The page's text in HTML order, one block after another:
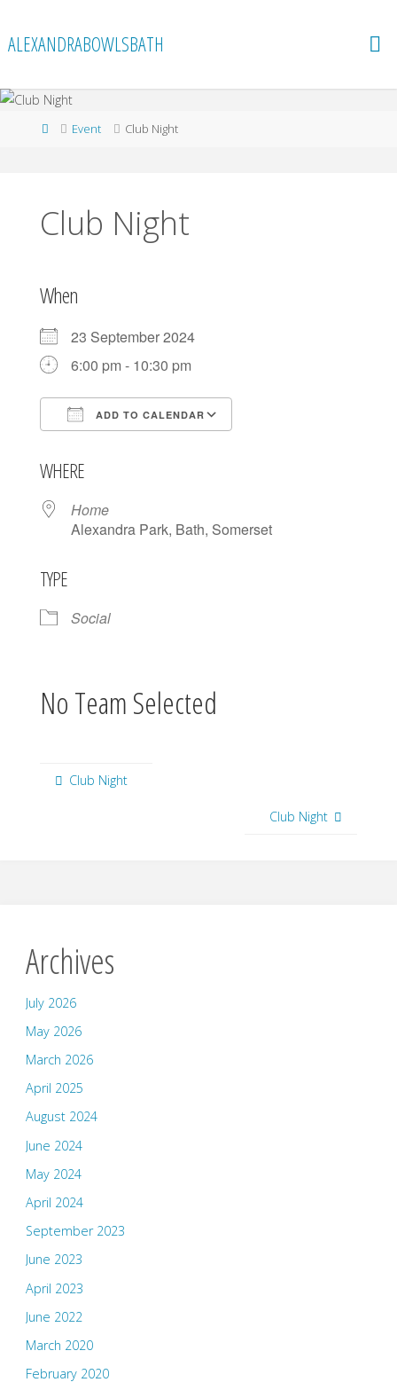
content
ALEXANDRABOWLSBATH
HomeEvent Club Night
Club Night
When
23 September 2024
6:00 pm - 10:30 pm
ADD TO CALENDAR
WHERE
Home
Alexandra Park, Bath, Somerset
TYPE
Social
No Team Selected
Club Night
Club Night
Archives
July 2026
May 2026
March 2026
April 2025
August 2024
June 2024
May 2024
April 2024
September 2023
June 2023
April 2023
June 2022
March 2020
February 2020